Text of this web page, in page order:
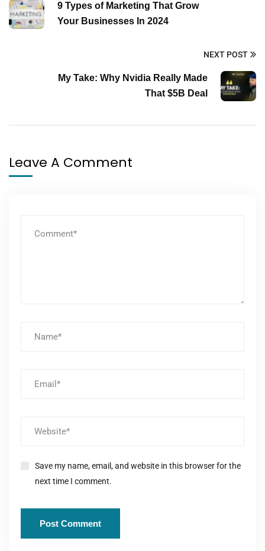
9 Types of Marketing That Grow
Your Businesses In 2024
NEXT POST
My Take: Why Nvidia Really Made
That $5B Deal
Leave A Comment
Save my name, email, and website in this browser for the
next time I comment.